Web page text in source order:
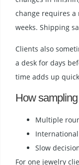
change requires a
weeks. Shipping
Clients also
a desk for days
time adds up
How
Multiple
Slow
For one jewelry